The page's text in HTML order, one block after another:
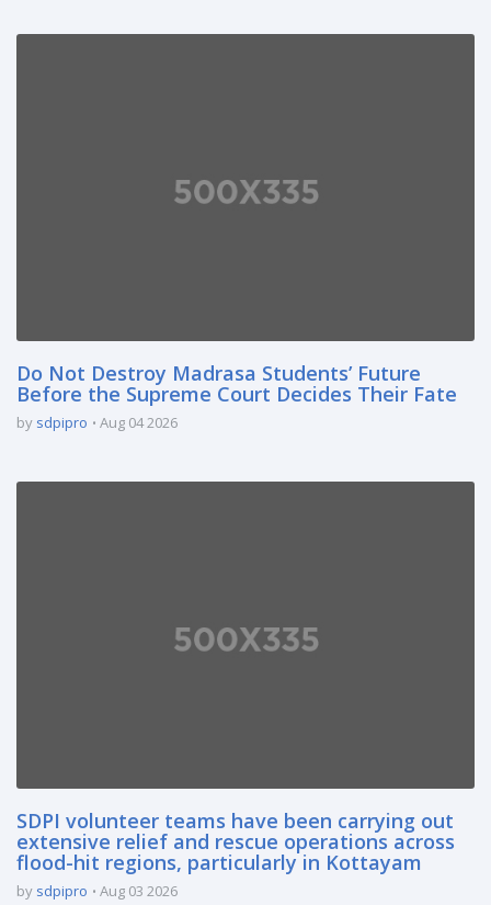
Do Not Destroy Madrasa Students’ Future
Before the Supreme Court Decides Their Fate
by sdpipro Aug 04 2026
SDPI volunteer teams have been carrying out
extensive relief and rescue operations across
flood-hit regions, particularly in Kottayam
by sdpipro Aug 03 2026